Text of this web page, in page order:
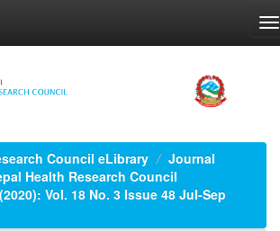
Council eLibrary
Journal
Health Research Council
Vol. 18 No. 3 Issue 48 Jul-Sep